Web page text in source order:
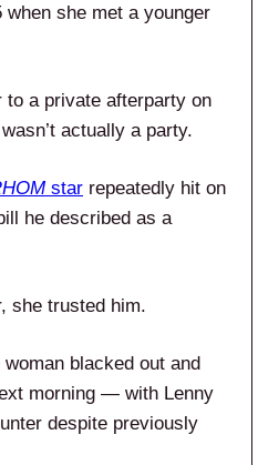
she met a younger
to a private afterparty on
actually a party.
star repeatedly hit on
he described as a
she trusted him.
blacked out and
morning — with Lenny
despite previously